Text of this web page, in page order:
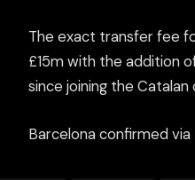
The exact transfer fee
£15m with the addition
since joining the
Barcelona confirmed